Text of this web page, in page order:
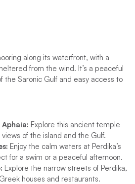
along its waterfront, with a
from the wind. It’s a peaceful
the Saronic Gulf and easy access to
Explore this ancient temple
of the island and the Gulf.
Enjoy the calm waters at Perdika’s
for a swim or a peaceful afternoon.
Explore the narrow streets of Perdika,
houses and restaurants.